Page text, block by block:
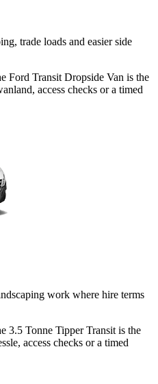
trade loads and easier side
Ford Transit Dropside Van is the
access checks or a timed
work where hire terms
3.5 Tonne Tipper Transit is the
access checks or a timed